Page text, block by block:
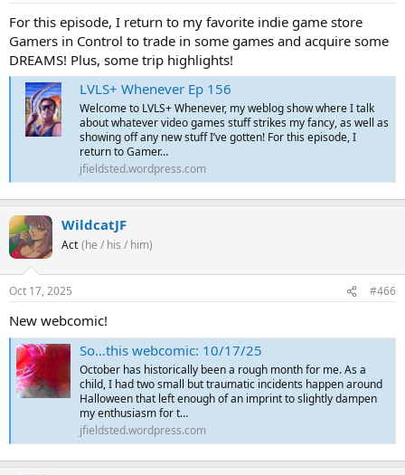
For this episode, I return to my favorite indie game store
Gamers in Control to trade in some games and acquire some
DREAMS! Plus, some trip highlights!
LVLS+ Whenever Ep 156
Welcome to LVLS+ Whenever, my weblog show where I talk
about whatever video games stuff strikes my fancy, as well as
showing off any new stuff I’ve gotten! For this episode, I
return to Gamer…
jfieldsted.wordpress.com
WildcatJF
Act (he / his / him)
Oct 17, 2025 #466
New webcomic!
So…this webcomic: 10/17/25
October has historically been a rough month for me. As a
child, I had two small but traumatic incidents happen around
Halloween that left enough of an imprint to slightly dampen
my enthusiasm for t…
jfieldsted.wordpress.com